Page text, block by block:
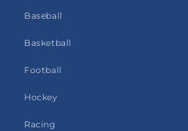
Baseball
Basketball
Football
Hockey
Racing